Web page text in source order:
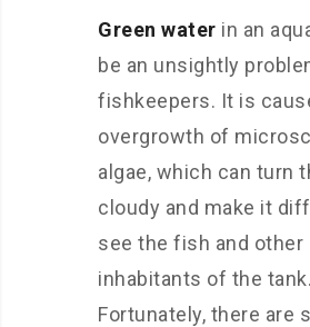
Green water in an
be an unsightly
fishkeepers. It is
overgrowth of
algae, which can turn
cloudy and make it
see the fish and other
inhabitants of the tank.
Fortunately, there are